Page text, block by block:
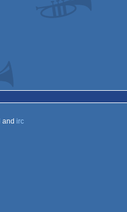
and irc